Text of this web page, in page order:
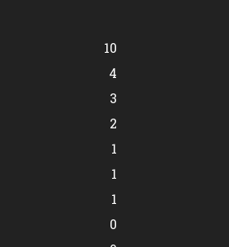
10
4
3
2
1
1
1
0